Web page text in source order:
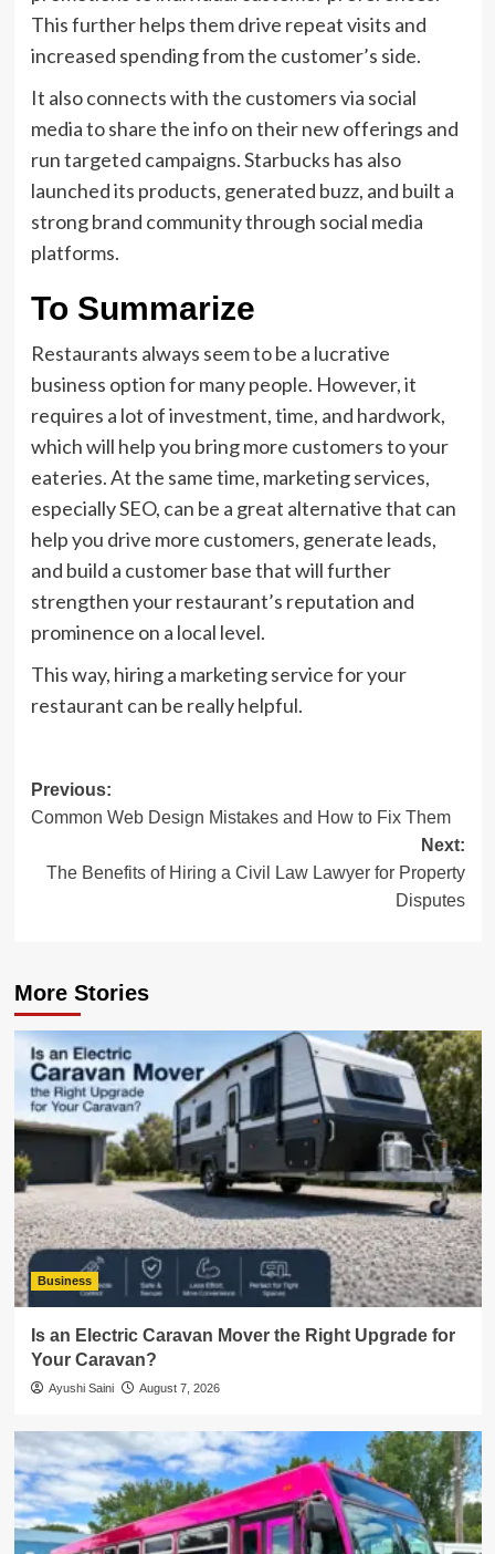
This further helps them drive repeat visits and
increased spending from the customer’s side.
It also connects with the customers via social
media to share the info on their new offerings and
run targeted campaigns. Starbucks has also
launched its products, generated buzz, and built a
strong brand community through social media
platforms.
To Summarize
Restaurants always seem to be a lucrative
business option for many people. However, it
requires a lot of investment, time, and hardwork,
which will help you bring more customers to your
eateries. At the same time, marketing services,
especially SEO, can be a great alternative that can
help you drive more customers, generate leads,
and build a customer base that will further
strengthen your restaurant’s reputation and
prominence on a local level.
This way, hiring a marketing service for your
restaurant can be really helpful.
Post
navigation
Previous:
Common Web Design Mistakes and How to Fix Them
Next:
The Benefits of Hiring a Civil Law Lawyer for Property
Disputes
More Stories
Business
Is an Electric Caravan Mover the Right Upgrade for
Your Caravan?
Ayushi Saini August 7, 2026